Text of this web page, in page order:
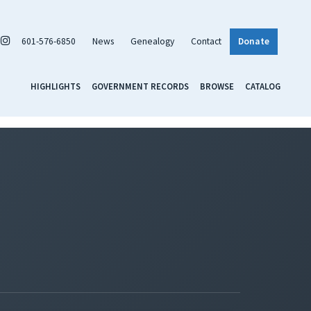
601-576-6850 News Genealogy Contact Donate
HIGHLIGHTS GOVERNMENT RECORDS BROWSE CATALOG